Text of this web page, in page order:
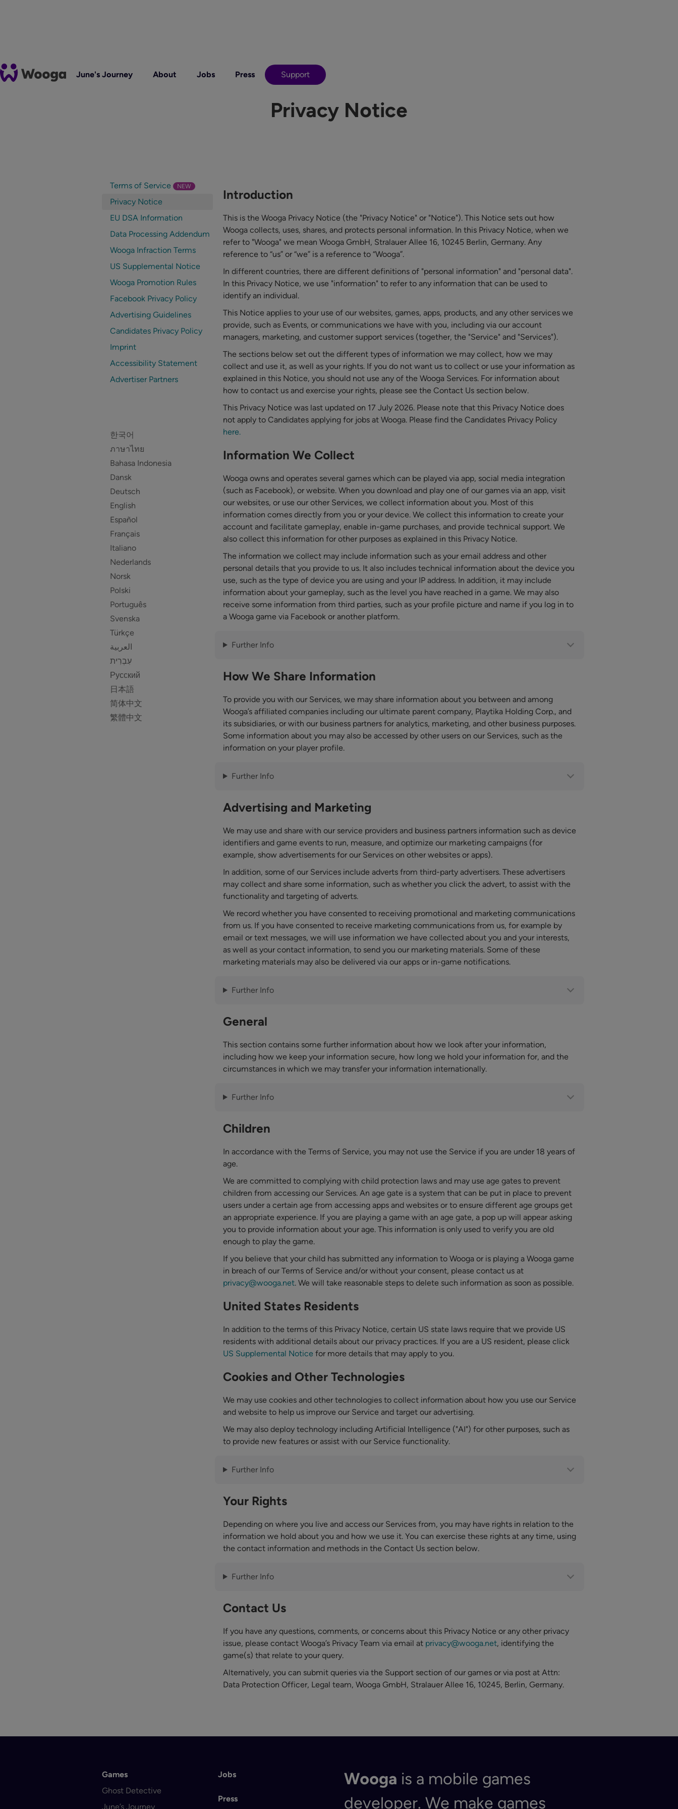
June's Journey About Jobs Press Support
Privacy Notice
Terms of Service NEW
Privacy Notice
EU DSA Information
Data Processing Addendum
Wooga Infraction Terms
US Supplemental Notice
Wooga Promotion Rules
Facebook Privacy Policy
Advertising Guidelines
Candidates Privacy Policy
Imprint
Accessibility Statement
Advertiser Partners
한국어
ภาษาไทย
Bahasa Indonesia
Dansk
Deutsch
English
Español
Français
Italiano
Nederlands
Norsk
Polski
Português
Svenska
Türkçe
العربية
Русский
日本語
简体中文
繁體中文
Introduction
This is the Wooga Privacy Notice (the "Privacy Notice" or "Notice"). This Notice sets out how
Wooga collects, uses, shares, and protects personal information. In this Privacy Notice, when we
refer to "Wooga" we mean Wooga GmbH, Stralauer Allee 16, 10245 Berlin, Germany. Any
reference to “us” or “we” is a reference to “Wooga”.
In different countries, there are different definitions of "personal information" and "personal data".
In this Privacy Notice, we use "information" to refer to any information that can be used to
identify an individual.
This Notice applies to your use of our websites, games, apps, products, and any other services we
provide, such as Events, or communications we have with you, including via our account
managers, marketing, and customer support services (together, the "Service" and "Services").
The sections below set out the different types of information we may collect, how we may
collect and use it, as well as your rights. If you do not want us to collect or use your information as
explained in this Notice, you should not use any of the Wooga Services. For information about
how to contact us and exercise your rights, please see the Contact Us section below.
This Privacy Notice was last updated on 17 July 2026. Please note that this Privacy Notice does
not apply to Candidates applying for jobs at Wooga. Please find the Candidates Privacy Policy
here.
Information We Collect
Wooga owns and operates several games which can be played via app, social media integration
(such as Facebook), or website. When you download and play one of our games via an app, visit
our websites, or use our other Services, we collect information about you. Most of this
information comes directly from you or your device. We collect this information to create your
account and facilitate gameplay, enable in-game purchases, and provide technical support. We
also collect this information for other purposes as explained in this Privacy Notice.
The information we collect may include information such as your email address and other
personal details that you provide to us. It also includes technical information about the device you
use, such as the type of device you are using and your IP address. In addition, it may include
information about your gameplay, such as the level you have reached in a game. We may also
receive some information from third parties, such as your profile picture and name if you log in to
a Wooga game via Facebook or another platform.
Further Info
How We Share Information
To provide you with our Services, we may share information about you between and among
Wooga’s affiliated companies including our ultimate parent company, Playtika Holding Corp., and
its subsidiaries, or with our business partners for analytics, marketing, and other business purposes.
Some information about you may also be accessed by other users on our Services, such as the
information on your player profile.
Further Info
Advertising and Marketing
We may use and share with our service providers and business partners information such as device
identifiers and game events to run, measure, and optimize our marketing campaigns (for
example, show advertisements for our Services on other websites or apps).
In addition, some of our Services include adverts from third-party advertisers. These advertisers
may collect and share some information, such as whether you click the advert, to assist with the
functionality and targeting of adverts.
We record whether you have consented to receiving promotional and marketing communications
from us. If you have consented to receive marketing communications from us, for example by
email or text messages, we will use information we have collected about you and your interests,
as well as your contact information, to send you our marketing materials. Some of these
marketing materials may also be delivered via our apps or in-game notifications.
Further Info
General
This section contains some further information about how we look after your information,
including how we keep your information secure, how long we hold your information for, and the
circumstances in which we may transfer your information internationally.
Further Info
Children
In accordance with the Terms of Service, you may not use the Service if you are under 18 years of
age.
We are committed to complying with child protection laws and may use age gates to prevent
children from accessing our Services. An age gate is a system that can be put in place to prevent
users under a certain age from accessing apps and websites or to ensure different age groups get
an appropriate experience. If you are playing a game with an age gate, a pop up will appear asking
you to provide information about your age. This information is only used to verify you are old
enough to play the game.
If you believe that your child has submitted any information to Wooga or is playing a Wooga game
in breach of our Terms of Service and/or without your consent, please contact us at
privacy@wooga.net. We will take reasonable steps to delete such information as soon as possible.
United States Residents
In addition to the terms of this Privacy Notice, certain US state laws require that we provide US
residents with additional details about our privacy practices. If you are a US resident, please click
US Supplemental Notice for more details that may apply to you.
Cookies and Other Technologies
We may use cookies and other technologies to collect information about how you use our Service
and website to help us improve our Service and target our advertising.
We may also deploy technology including Artificial Intelligence ("AI") for other purposes, such as
to provide new features or assist with our Service functionality.
Further Info
Your Rights
Depending on where you live and access our Services from, you may have rights in relation to the
information we hold about you and how we use it. You can exercise these rights at any time, using
the contact information and methods in the Contact Us section below.
Further Info
Contact Us
If you have any questions, comments, or concerns about this Privacy Notice or any other privacy
issue, please contact Wooga’s Privacy Team via email at privacy@wooga.net, identifying the
game(s) that relate to your query.
Alternatively, you can submit queries via the Support section of our games or via post at Attn:
Data Protection Officer, Legal team, Wooga GmbH, Stralauer Allee 16, 10245, Berlin, Germany.
Games
Ghost Detective
June’s Journey
Jobs
Press
Wooga is a mobile games
developer. We make games